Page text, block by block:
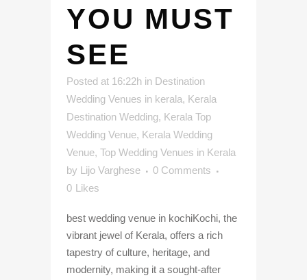
YOU MUST
SEE
Posted at 16:22h in Destination
Wedding Venues in kerala, Kerala
Destination Wedding, Kerala Top
Wedding Venue, Kerala Wedding
Venue, Top Wedding Venues in Kerala
by Lijo Varghese
0 Comments
0 Likes
best wedding venue in kochiKochi, the
vibrant jewel of Kerala, offers a rich
tapestry of culture, heritage, and
modernity, making it a sought-after